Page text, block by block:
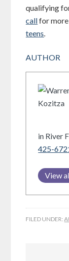
qualifying
callfor
teens
AUTHOR
in River
425-
View
FILED UNDER: